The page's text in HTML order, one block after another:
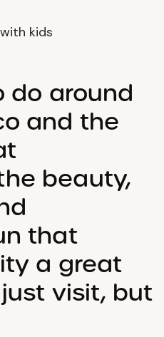
do around
and the
beauty,
that
a great
visit, but